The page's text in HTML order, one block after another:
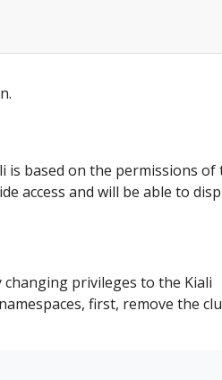
is based on the permissions of
access and will be able to
changing privileges to the Kiali
first, remove the